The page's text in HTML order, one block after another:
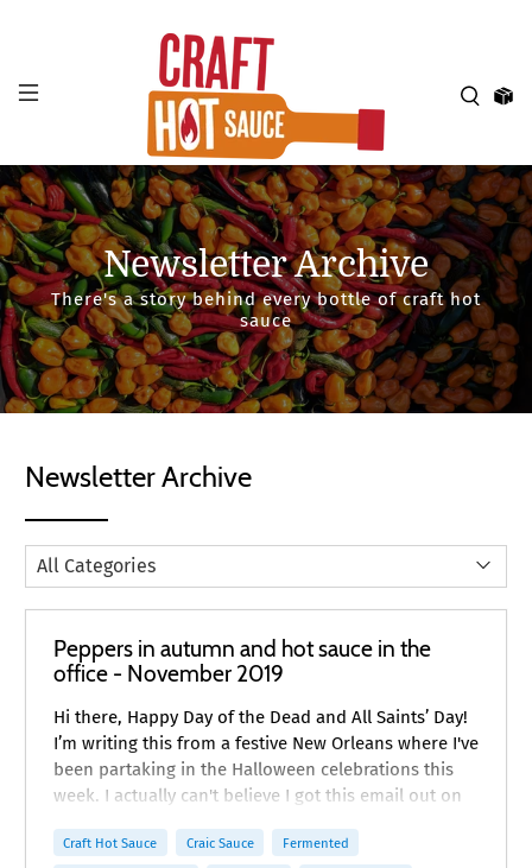
Newsletter Archive
There's a story behind every bottle of craft hot
sauce
Newsletter Archive
Peppers in autumn and hot sauce in the
office - November 2019
Hi there, Happy Day of the Dead and All Saints’ Day!
I’m writing this from a festive New Orleans where I've
been partaking in the Halloween celebrations this
week. I actually can't believe I got this email out on
Craft Hot Sauce podcast with Mikey Vee?
Craft Hot Sauce Craic Sauce Fermented